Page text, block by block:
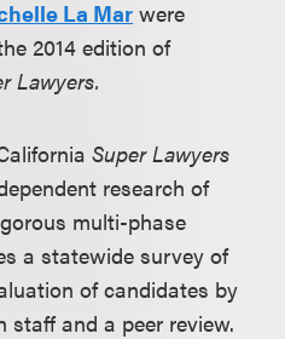
La Marwere
2014 edition of
Lawyers.
Super Lawyers
research of
multi-phase
a statewide survey of
of candidates by
staff and a peer review.